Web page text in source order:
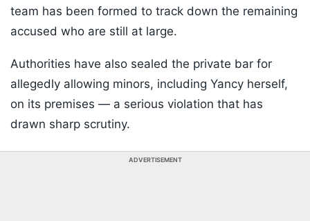
team has been formed to track down the remaining
accused who are still at large.
Authorities have also sealed the private bar for
allegedly allowing minors, including Yancy herself,
on its premises — a serious violation that has
drawn sharp scrutiny.
ADVERTISEMENT